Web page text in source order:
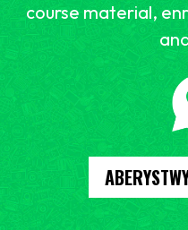
course material,